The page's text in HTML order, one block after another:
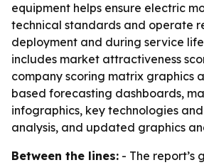
equipment helps ensure electric
technical standards and operate
deployment and during service
includes market attractiveness
company scoring matrix graphics
based forecasting dashboards,
infographics, key technologies
analysis, and updated graphics
Between the lines: - The report’s